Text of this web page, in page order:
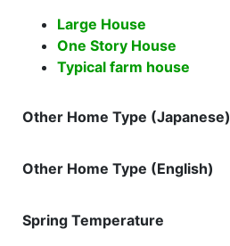
Large House
One Story House
Typical farm house
Other Home Type (Japanese)
Other Home Type (English)
Spring Temperature